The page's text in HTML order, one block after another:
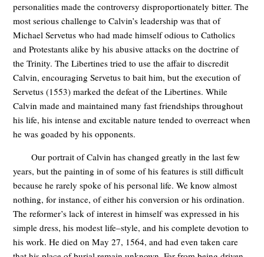
personalities made the controversy disproportionately bitter. The
most serious challenge to Calvin’s leadership was that of
Michael Servetus who had made himself odious to Catholics
and Protestants alike by his abusive attacks on the doctrine of
the Trinity. The Libertines tried to use the affair to discredit
Calvin, encouraging Servetus to bait him, but the execution of
Servetus (1553) marked the defeat of the Libertines. While
Calvin made and maintained many fast friendships throughout
his life, his intense and excitable nature tended to overreact when
he was goaded by his opponents.
Our portrait of Calvin has changed greatly in the last few
years, but the painting in of some of his features is still difficult
because he rarely spoke of his personal life. We know almost
nothing, for instance, of either his conversion or his ordination.
The reformer’s lack of interest in himself was expressed in his
simple dress, his modest life–style, and his complete devotion to
his work. He died on May 27, 1564, and had even taken care